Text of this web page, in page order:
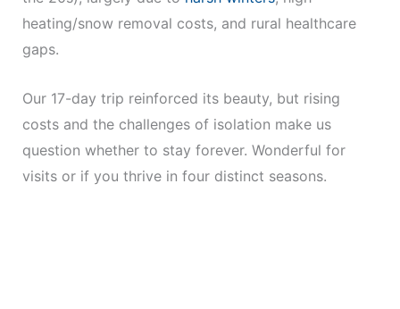
heating/snow removal costs, and rural healthcare
gaps.
Our 17-day trip reinforced its beauty, but rising
costs and the challenges of isolation make us
question whether to stay forever. Wonderful for
visits or if you thrive in four distinct seasons.